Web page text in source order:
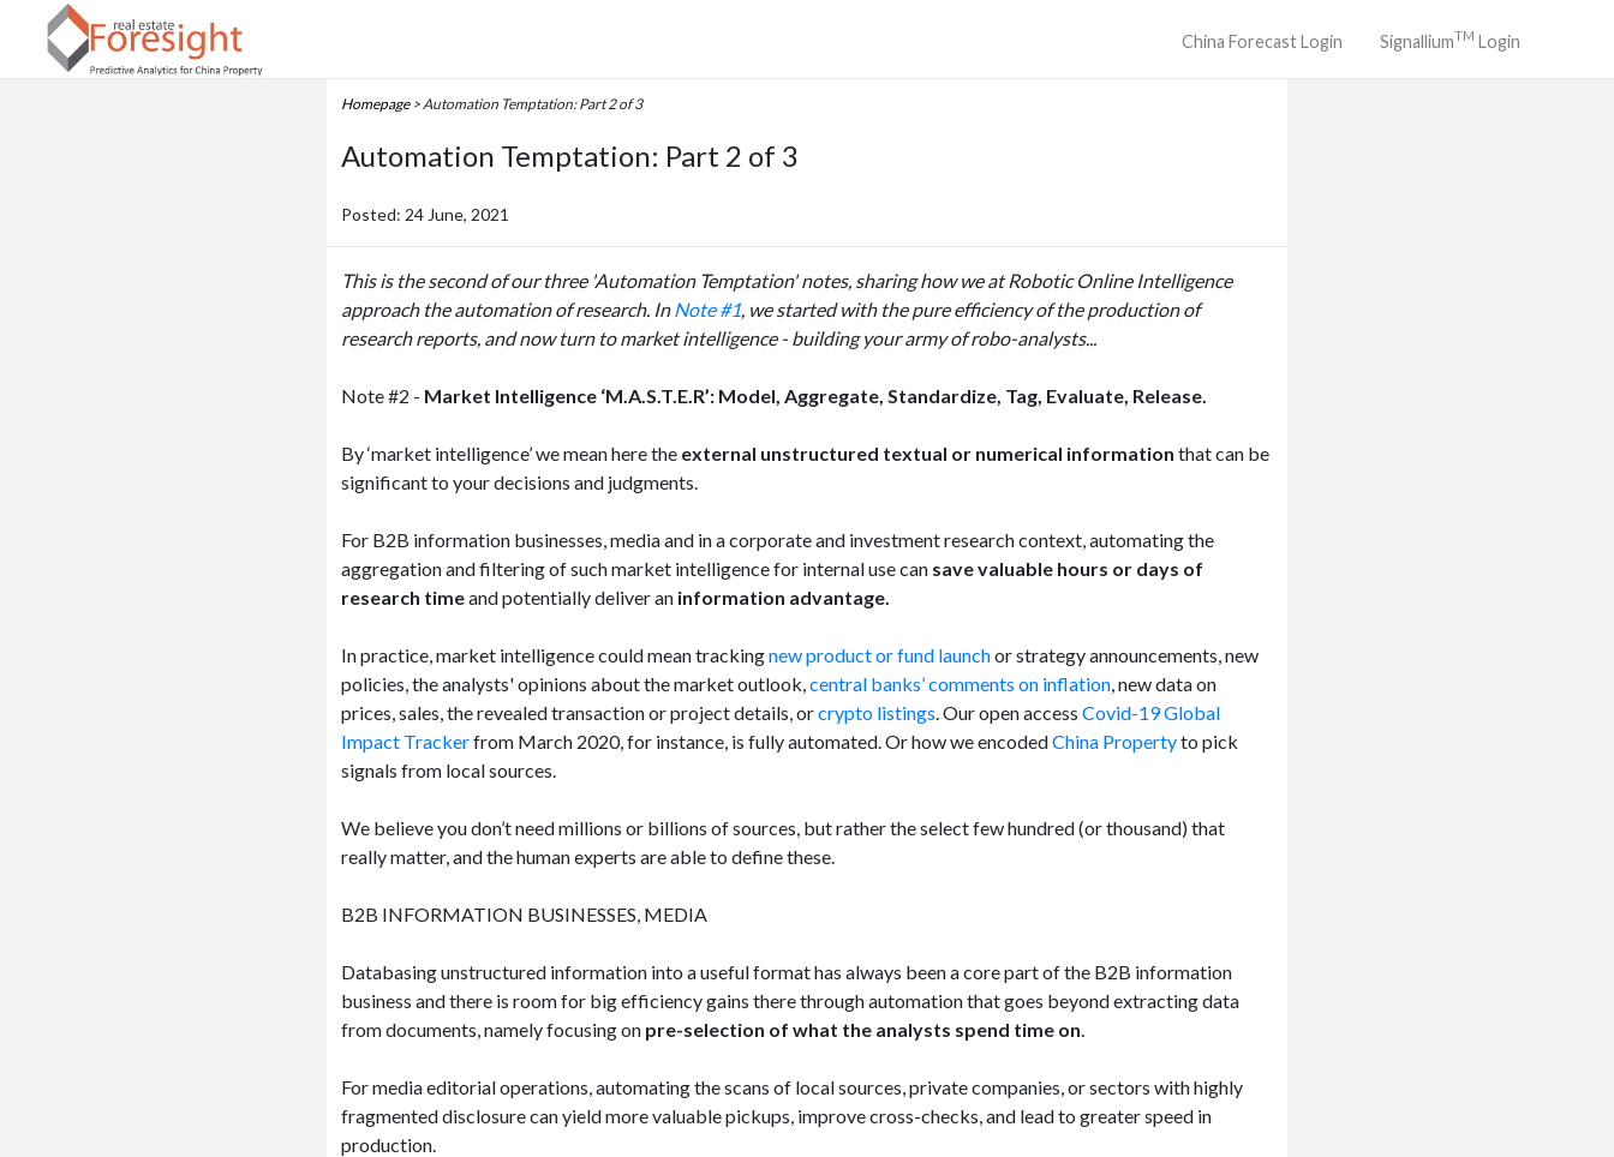
China Forecast Login SignalliumTM Login
Homepage> Automation Temptation: Part 2 of 3
Automation Temptation: Part 2 of 3
Posted: 24 June, 2021
This is the second of our three 'Automation Temptation'​ notes, sharing how we at Robotic Online Intelligence
approach the automation of research. InNote #1, we started with the pure efficiency of the production of
research reports, and now turn to market intelligence - building your army of robo-analysts...
Note #2 - Market Intelligence ‘M.A.S.T.E.R’: Model, Aggregate, Standardize, Tag, Evaluate, Release.
By ‘market intelligence’ we mean here the external unstructured textual or numerical information that can be
significant to your decisions and judgments.
For B2B information businesses, media and in a corporate and investment research context, automating the
aggregation and filtering of such market intelligence for internal use can save valuable hours or days of
research timeand potentially deliver an information advantage.
In practice, market intelligence could mean trackingnew product or fund launchor strategy announcements, new
policies, the analysts'​ opinions about the market outlook,central banks’ comments on inflation, new data on
prices, sales, the revealed transaction or project details, orcrypto listings. Our open access Covid-19 Global
Impact Trackerfrom March 2020, for instance, is fully automated. Or how we encodedChina Propertyto pick
signals from local sources.
We believe you don’t need millions or billions of sources, but rather the select few hundred (or thousand) that
really matter, and the human experts are able to define these.
B2B INFORMATION BUSINESSES, MEDIA
Databasing unstructured information into a useful format has always been a core part of the B2B information
business and there is room for big efficiency gains there through automation that goes beyond extracting data
from documents, namely focusing on pre-selection of what the analysts spend time on.
For media editorial operations, automating the scans of local sources, private companies, or sectors with highly
fragmented disclosure can yield more valuable pickups, improve cross-checks, and lead to greater speed in
production.